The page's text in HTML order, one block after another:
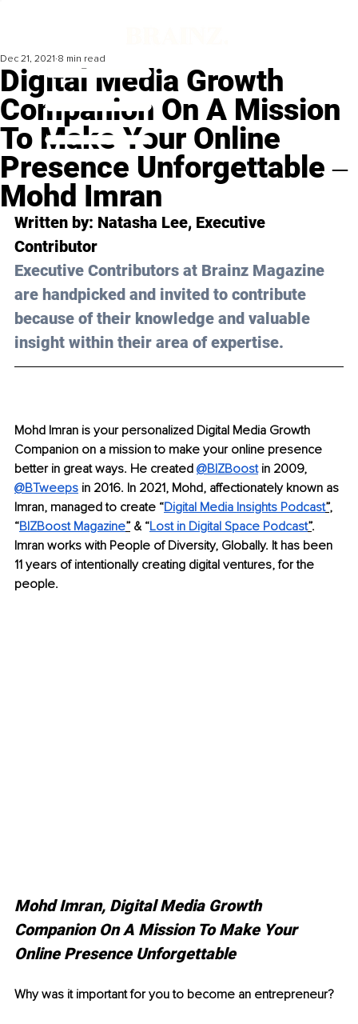
Digital Media Growth
Companion On A Mission
To Make Your Online
Presence Unforgettable ‒
Mohd Imran
Dec 21, 2021 8 min read
Written by: Natasha Lee, Executive
Contributor
Executive Contributors at Brainz Magazine
are handpicked and invited to contribute
because of their knowledge and valuable
insight within their area of expertise.
Mohd Imran is your personalized Digital Media Growth
Companion on a mission to make your online presence
better in great ways. He created @BIZBoost in 2009,
@BTweeps in 2016. In 2021, Mohd, affectionately known as
Imran, managed to create “Digital Media Insights Podcast”,
“BIZBoost Magazine” & “Lost in Digital Space Podcast”.
Imran works with People of Diversity, Globally. It has been
11 years of intentionally creating digital ventures, for the
people.
Mohd Imran, Digital Media Growth
Companion On A Mission To Make Your
Online Presence Unforgettable
Why was it important for you to become an entrepreneur?